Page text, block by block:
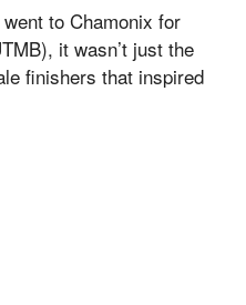
to Chamonix for
it wasn’t just the
finishers that inspired